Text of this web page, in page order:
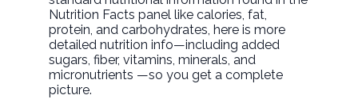
Nutrition Facts panel like calories, fat,
protein, and carbohydrates, here is more
detailed nutrition info—including added
sugars, fiber, vitamins, minerals, and
micronutrients —so you get a complete
picture.